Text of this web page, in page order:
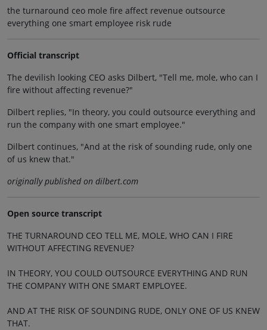
the turnaround ceo mole fire affect revenue outsource
everything one smart employee risk rude
Official transcript
The devilish looking CEO asks Dilbert, "Tell me, mole, who can I
fire without affecting revenue?"
Dilbert replies, "In theory, you could outsource everything and
run the company with one smart employee."
Dilbert continues, "And at the risk of sounding rude, only one
of us knew that."
originally published on dilbert.com
Open source transcript
THE TURNAROUND CEO TELL ME, MOLE, WHO CAN I FIRE
WITHOUT AFFECTING REVENUE?
IN THEORY, YOU COULD OUTSOURCE EVERYTHING AND RUN
THE COMPANY WITH ONE SMART EMPLOYEE.
AND AT THE RISK OF SOUNDING RUDE, ONLY ONE OF US KNEW
THAT.